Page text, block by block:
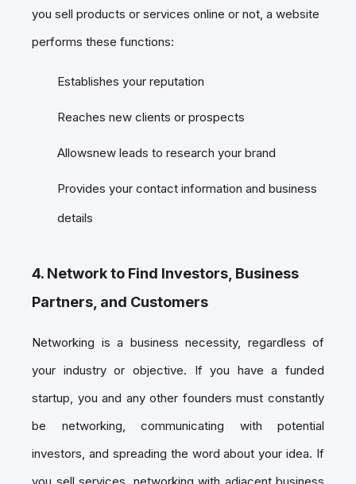
you sell products or services online or not, a website
performs these functions:
Establishes your reputation
Reaches new clients or prospects
Allowsnew leads to research your brand
Provides your contact information and business
details
4. Network to Find Investors, Business
Partners, and Customers
Networking is a business necessity, regardless of
your industry or objective. If you have a funded
startup, you and any other founders must constantly
be networking, communicating with potential
investors, and spreading the word about your idea. If
you sell services, networking with adjacent business